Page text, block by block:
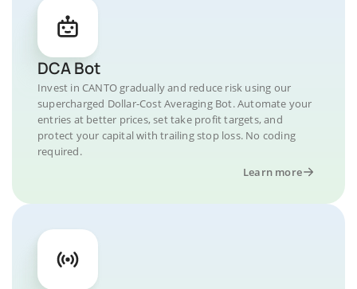
DCA Bot
Invest in CANTO gradually and reduce risk using our
supercharged Dollar-Cost Averaging Bot. Automate your
entries at better prices, set take profit targets, and
protect your capital with trailing stop loss. No coding
required.
Learn more